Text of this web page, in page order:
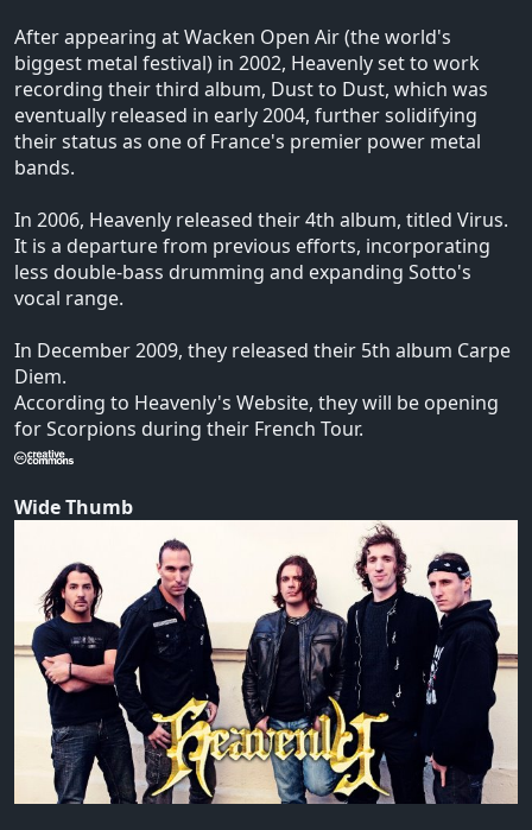
After appearing at Wacken Open Air (the world's
biggest metal festival) in 2002, Heavenly set to work
recording their third album, Dust to Dust, which was
eventually released in early 2004, further solidifying
their status as one of France's premier power metal
bands.
In 2006, Heavenly released their 4th album, titled Virus.
It is a departure from previous efforts, incorporating
less double-bass drumming and expanding Sotto's
vocal range.
In December 2009, they released their 5th album Carpe
Diem.
According to Heavenly's Website, they will be opening
for Scorpions during their French Tour.
Wide Thumb